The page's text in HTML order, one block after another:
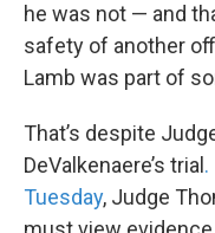
he was not — and
safety of another
Lamb was part of
That’s despite
DeValkenaere’s trial
Tuesday, Judge